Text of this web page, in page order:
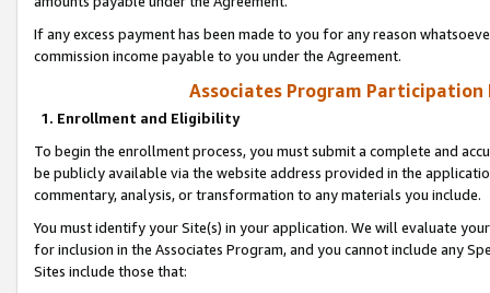
If any excess payment has been made to you for any reason
commission income payable to you under the Agreement.
Associates Program Participation
1. Enrollment and Eligibility
To begin the enrollment process, you must submit a complete and
be publicly available via the website address provided in the
commentary, analysis, or transformation to any materials you include.
You must identify your Site(s) in your application. We will evaluate
for inclusion in the Associates Program, and you cannot include any
Sites include those that: